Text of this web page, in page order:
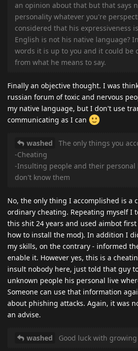
an opinion about that but that says
personality whatever you're
considered that his expressiveness
English is not his native language?
words it is up to you and it could be
from what he means to say.
Finally an objective thought. I was
russian forum of toxic and nervous
my native language, but I don't use
communicating as I can
washed
The only things you
-Cheating
-Insulting people and their personal
don't know them
No, the only thing I accomplished is a
ordinary cheating. Repeating myself I
this shit 24 years and used aimbot
how to install the mod). In addition I
my skills, on the contrary - informed
enable it. However yes, this is a
insult nobody here, just told that guy
unknown people his personal live
Someone can use that information
about phishing attacks. Again, it was
an advise.
washed Good luck with